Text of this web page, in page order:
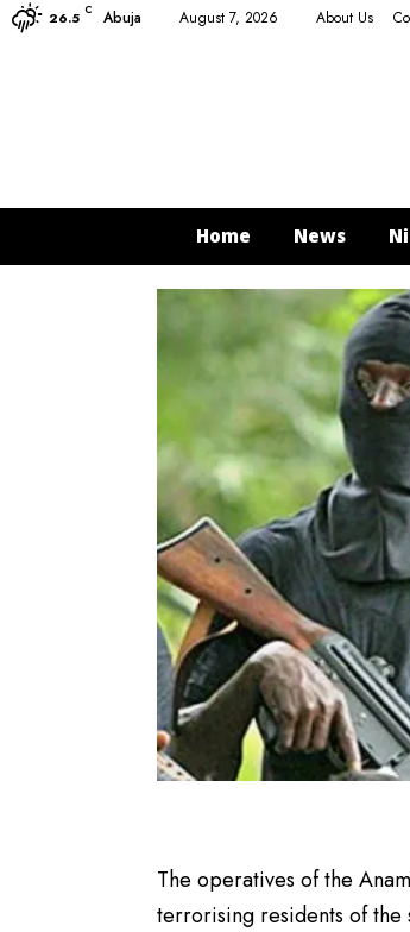
26.5 C Abuja August 7, 2026 About Us
Home News
The operatives of the
terrorising residents of the